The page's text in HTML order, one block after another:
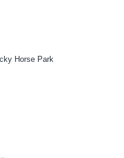
Horse Park